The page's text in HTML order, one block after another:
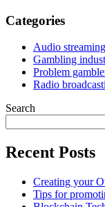
Categories
Audio streaming
Gambling
Problem
Radio
Search
Recent Posts
Creating your
Tips for